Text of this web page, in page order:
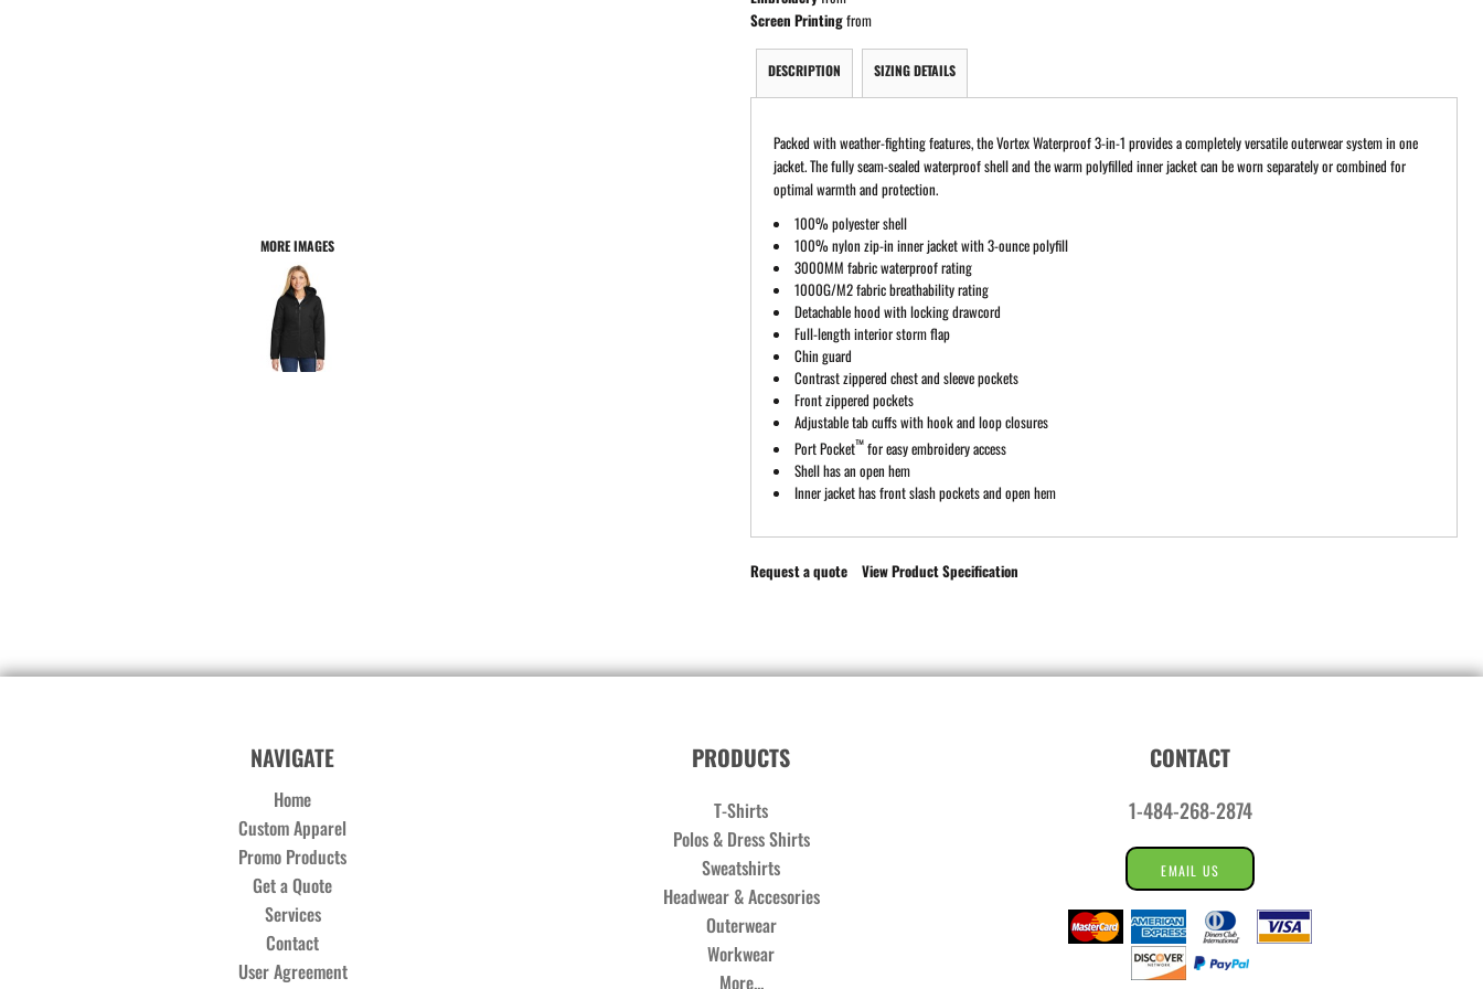
MORE IMAGES
Screen Printingfrom
DESCRIPTION SIZING DETAILS
Packed with weather-fighting features, the Vortex Waterproof 3-in-1 provides a completely versatile outerwear system in one
jacket. The fully seam-sealed waterproof shell and the warm polyfilled inner jacket can be worn separately or combined for
optimal warmth and protection.
100% polyester shell
100% nylon zip-in inner jacket with 3-ounce polyfill
3000MM fabric waterproof rating
1000G/M2 fabric breathability rating
Detachable hood with locking drawcord
Full-length interior storm flap
Chin guard
Contrast zippered chest and sleeve pockets
Front zippered pockets
Adjustable tab cuffs with hook and loop closures
Port Pocket™for easy embroidery access
Shell has an open hem
Inner jacket has front slash pockets and open hem
Request a quote View Product Specification
NAVIGATE
Home
Custom Apparel
Promo Products
Get a Quote
Services
Contact
User Agreement
PRODUCTS
T-Shirts
Polos & Dress Shirts
Sweatshirts
Headwear & Accesories
Outerwear
Workwear
More...
CONTACT
1-484-268-2874
EMAIL US